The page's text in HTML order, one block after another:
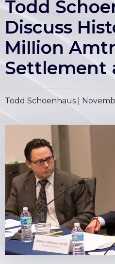
Todd
Discuss
Million
Settlement
Todd Schoenhaus |